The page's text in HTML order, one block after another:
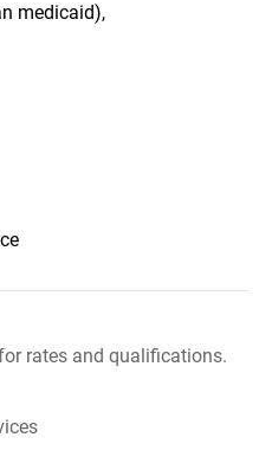
medicaid),
rates and qualifications.